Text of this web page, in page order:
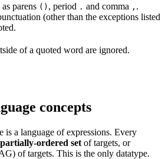
parens () , period . and comma , .
(other than the exceptions listed
of a quoted word are ignored.
concepts
is a language of expressions. Every
partially-ordered set of targets, or
of targets. This is the only datatype.